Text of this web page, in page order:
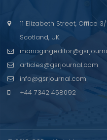
11 Elizabeth Street, Office 3/
Scotland, UK.
articles@gsrjournal.com
info@gsrjournal.com
+44 7342 458092